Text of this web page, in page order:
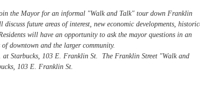
the Mayor for an informal "Walk and Talk" tour down Franklin
future areas of interest, new economic developments,
will have an opportunity to ask the mayor questions in an
downtown and the larger community.
Starbucks, 103 E. Franklin St. The Franklin Street "Walk and
103 E. Franklin St.